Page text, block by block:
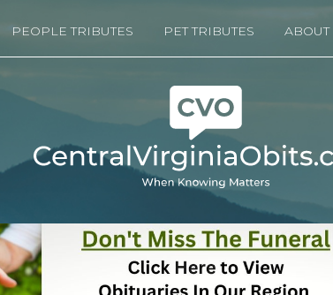
PEOPLE TRIBUTES PET TRIBUTES ABOUT